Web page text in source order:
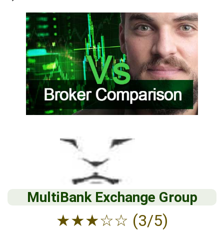
MultiBank Exchange Group
★★★☆☆ (3/5)